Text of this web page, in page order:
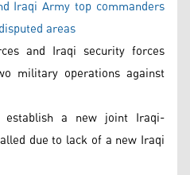
Iraqi Army top commanders
areas
and Iraqi security forces
military operations against
a new joint Iraqi-
due to lack of a new Iraqi